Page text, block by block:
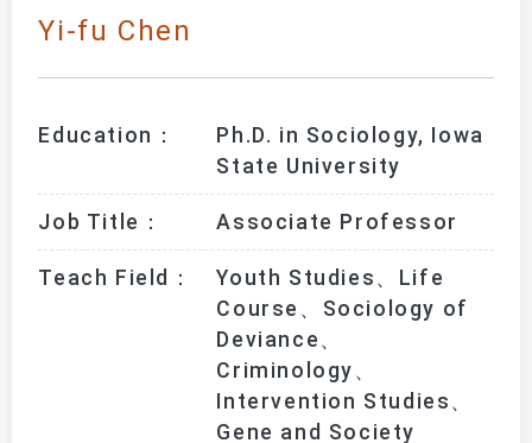
Yi-fu Chen
Education：
Ph.D. in Sociology, Iowa
State University
Job Title： Associate Professor
Teach Field：
Youth Studies、Life
Course、Sociology of
Deviance、
Criminology、
Intervention Studies、
Gene and Society